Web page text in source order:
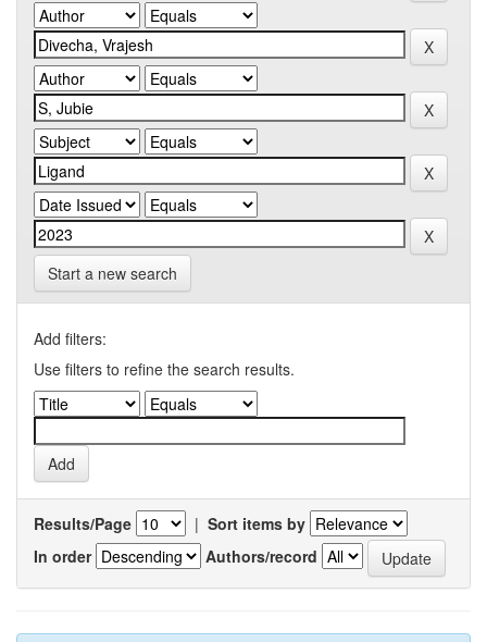
Start a new search
Add filters:
Use filters to refine the search results.
Results/Page | Sort items by
In order
Authors/record